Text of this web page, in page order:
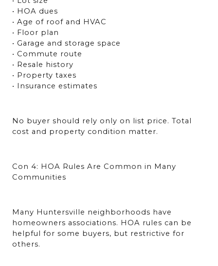
• HOA dues
• Age of roof and HVAC
• Floor plan
• Garage and storage space
• Commute route
• Resale history
• Property taxes
• Insurance estimates
No buyer should rely only on list price. Total
cost and property condition matter.
Con 4: HOA Rules Are Common in Many
Communities
Many Huntersville neighborhoods have
homeowners associations. HOA rules can be
helpful for some buyers, but restrictive for
others.